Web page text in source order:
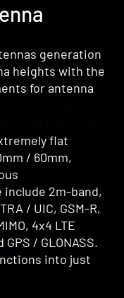
generation
heights with the
for antenna
flat
/ 60mm,
2m-band,
/ UIC, GSM-R,
4x4 LTE
/ GLONASS.
into just
low-loss
conductor and
for installation
in excellent
adapted